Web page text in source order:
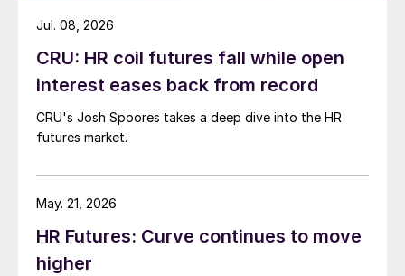
CRU: HR coil futures fall while open
interest eases back from record
CRU's Josh Spoores takes a deep dive into the HR
futures market.
Jul. 08, 2026
HR Futures: Curve continues to move
higher
May. 21, 2026